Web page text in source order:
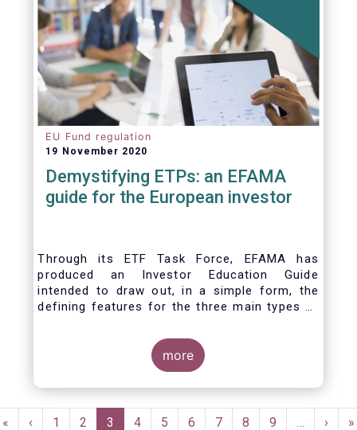
EU Fund regulation
19 November 2020
Demystifying ETPs: an EFAMA
guide for the European investor
Through its ETF Task Force, EFAMA has
produced an Investor Education Guide
intended to draw out, in a simple form, the
defining features for the three main types of
across European markets. The association
hopes this guide will primarily assist investors
in having a clearer understanding of different
ETPs and help investors appreciate the
risk and product complexity viewpoint.
more
Pagination
First
«
Previous
‹ Page
1 Page
2
Current
3 Page
4 Page
5 Page
6 Page
7 Page
8 Page
9 …
Next
› »